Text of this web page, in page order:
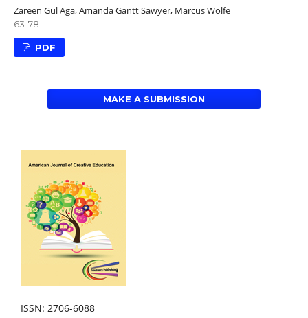
Zareen Gul Aga, Amanda Gantt Sawyer, Marcus Wolfe
63-78
PDF
MAKE A SUBMISSION
ISSN: 2706-6088